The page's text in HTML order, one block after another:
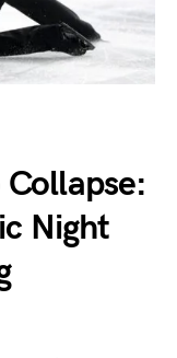
Night